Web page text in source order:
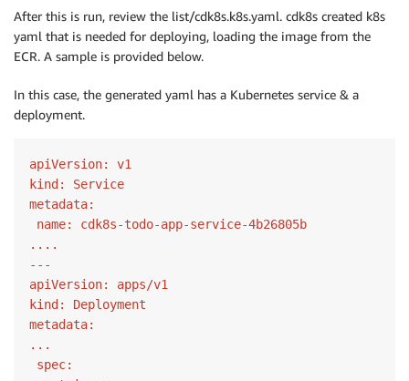
After this is run, review the list/cdk8s.k8s.yaml. cdk8s created k8s
yaml that is needed for deploying, loading the image from the
ECR. A sample is provided below.
In this case, the generated yaml has a Kubernetes service & a
deployment.
apiVersion:
kind:
metadata:
name:
cdk8s-todo-app-service-4b26805b
---
apiVersion:
kind:
metadata:
spec: